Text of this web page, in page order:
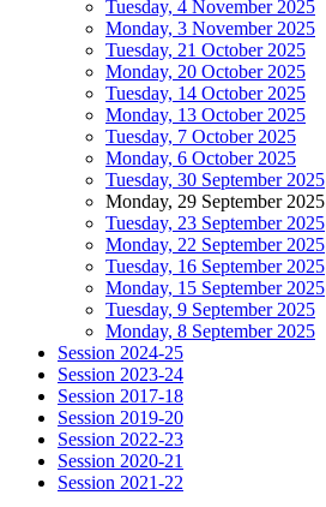
Tuesday, 4 November 2025
Monday, 3 November 2025
Tuesday, 21 October 2025
Monday, 20 October 2025
Tuesday, 14 October 2025
Monday, 13 October 2025
Tuesday, 7 October 2025
Monday, 6 October 2025
Tuesday, 30 September 2025
Monday, 29 September 2025
Tuesday, 23 September 2025
Monday, 22 September 2025
Tuesday, 16 September 2025
Monday, 15 September 2025
Tuesday, 9 September 2025
Monday, 8 September 2025
Session 2024-25
Session 2023-24
Session 2017-18
Session 2019-20
Session 2022-23
Session 2020-21
Session 2021-22